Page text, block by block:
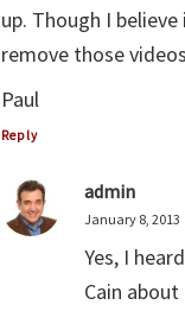
up. Though I
remove those
Paul
Reply
admin
January 8, 2013
Yes, I
Cain